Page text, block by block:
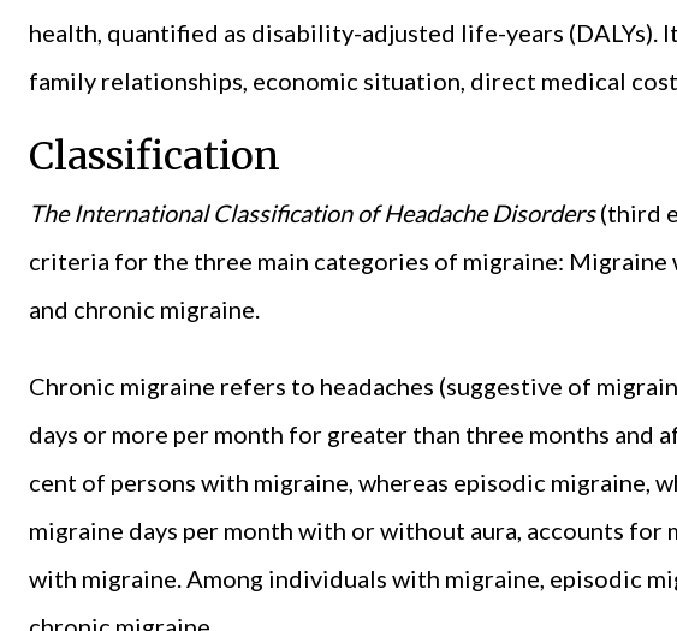
health, quantified as disability-adjusted life-years (DALYs).
family relationships, economic situation, direct medical
Classification
The International Classification of Headache Disorders(third
criteria for the three main categories of migraine: Migraine
and chronic migraine.
Chronic migraine refers to headaches (suggestive of
days or more per month for greater than three months and
cent of persons with migraine, whereas episodic migraine,
migraine days per month with or without aura, accounts for
with migraine. Among individuals with migraine, episodic